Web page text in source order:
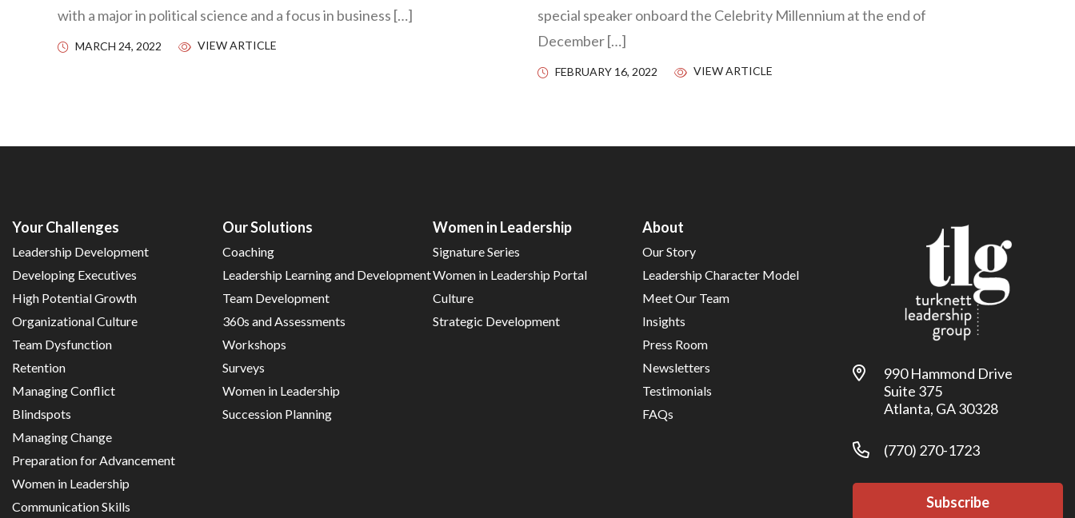
with a major in political science and a focus in business […]
MARCH 24, 2022 VIEW ARTICLE
special speaker onboard the Celebrity Millennium at the end of
December […]
FEBRUARY 16, 2022 VIEW ARTICLE
Your Challenges
Leadership Development
Developing Executives
High Potential Growth
Organizational Culture
Team Dysfunction
Retention
Managing Conflict
Blindspots
Managing Change
Preparation for Advancement
Women in Leadership
Communication Skills
Our Solutions
Coaching
Leadership Learning and Development
Team Development
360s and Assessments
Workshops
Surveys
Women in Leadership
Succession Planning
Women in Leadership
Signature Series
Women in Leadership Portal
Culture
Strategic Development
About
Our Story
Leadership Character Model
Meet Our Team
Insights
Press Room
Newsletters
Testimonials
FAQs
990 Hammond Drive
Suite 375
Atlanta, GA 30328
(770) 270-1723
Subscribe